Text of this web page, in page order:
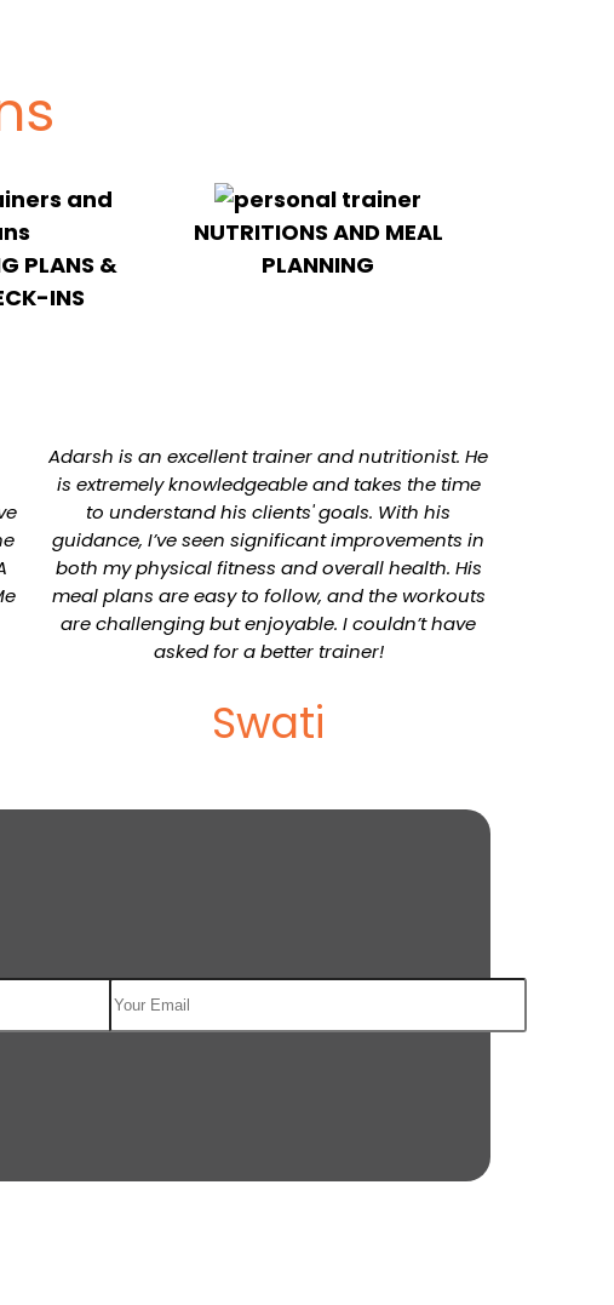
PLANS &
INS
NUTRITIONS AND MEAL
PLANNING
Adarsh is an excellent trainer and nutritionist. He
is extremely knowledgeable and takes the time
to understand his clients' goals. With his
guidance, I’ve seen significant improvements in
both my physical fitness and overall health. His
meal plans are easy to follow, and the workouts
are challenging but enjoyable. I couldn’t have
asked for a better trainer!
Swati